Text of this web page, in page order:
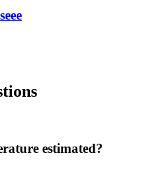
estimated?